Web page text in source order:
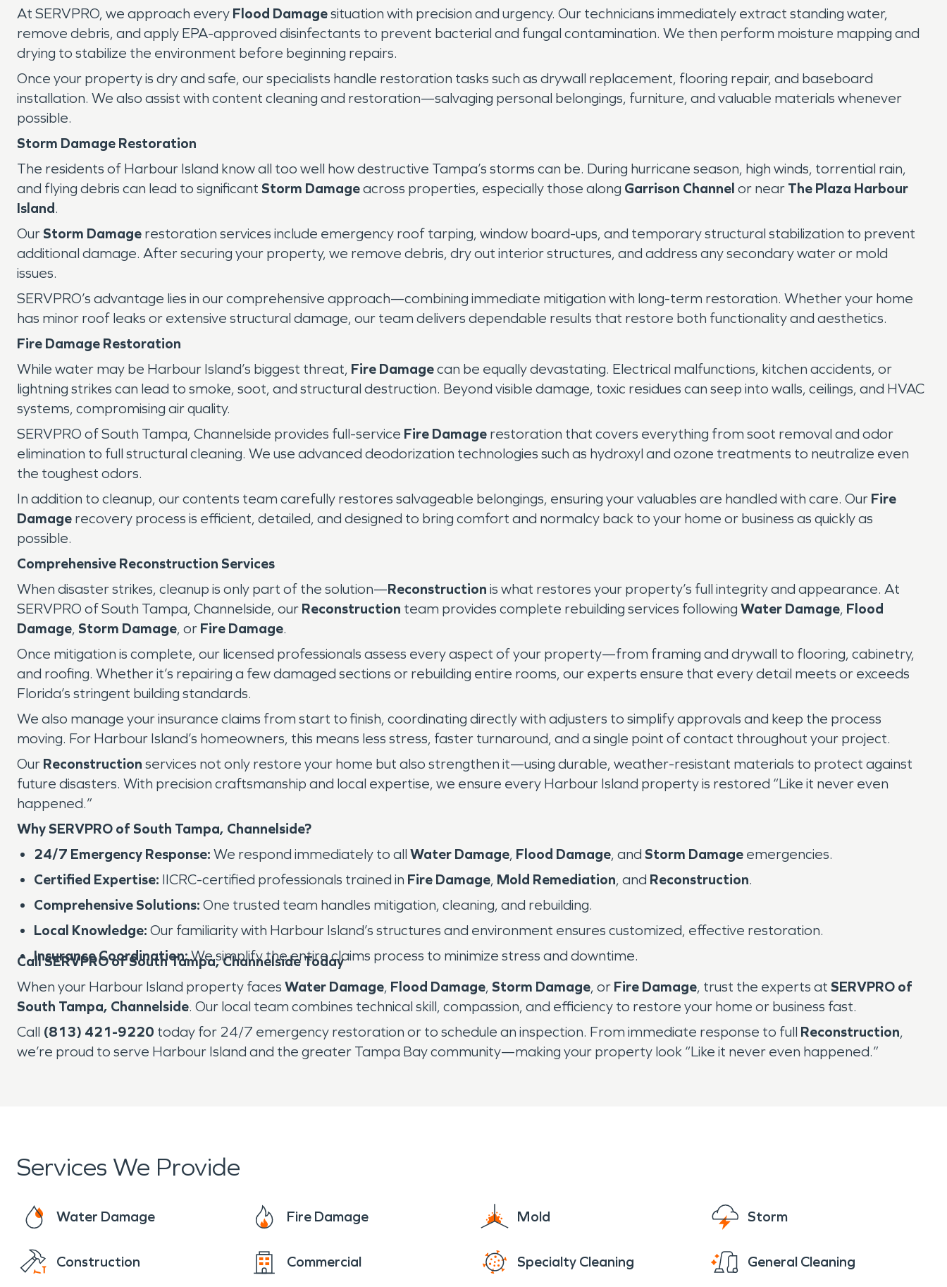
At SERVPRO, we approach every Flood Damagesituation with precision and urgency. Our technicians immediately extract standing water,
remove debris, and apply EPA-approved disinfectants to prevent bacterial and fungal contamination. We then perform moisture mapping and
drying to stabilize the environment before beginning repairs.
Once your property is dry and safe, our specialists handle restoration tasks such as drywall replacement, flooring repair, and baseboard
installation. We also assist with content cleaning and restoration—salvaging personal belongings, furniture, and valuable materials whenever
possible.
Storm Damage Restoration
The residents of Harbour Island know all too well how destructive Tampa’s storms can be. During hurricane season, high winds, torrential rain,
and flying debris can lead to significant Storm Damageacross properties, especially those along Garrison Channel or near The Plaza Harbour
Island.
Our Storm Damage restoration services include emergency roof tarping, window board-ups, and temporary structural stabilization to prevent
additional damage. After securing your property, we remove debris, dry out interior structures, and address any secondary water or mold
issues.
SERVPRO’s advantage lies in our comprehensive approach—combining immediate mitigation with long-term restoration. Whether your home
has minor roof leaks or extensive structural damage, our team delivers dependable results that restore both functionality and aesthetics.
Fire Damage Restoration
While water may be Harbour Island’s biggest threat, Fire Damagecan be equally devastating. Electrical malfunctions, kitchen accidents, or
lightning strikes can lead to smoke, soot, and structural destruction. Beyond visible damage, toxic residues can seep into walls, ceilings, and HVAC
systems, compromising air quality.
SERVPRO of South Tampa, Channelside provides full-service Fire Damage restoration that covers everything from soot removal and odor
elimination to full structural cleaning. We use advanced deodorization technologies such as hydroxyl and ozone treatments to neutralize even
the toughest odors.
In addition to cleanup, our contents team carefully restores salvageable belongings, ensuring your valuables are handled with care. Our Fire
Damage recovery process is efficient, detailed, and designed to bring comfort and normalcy back to your home or business as quickly as
possible.
Comprehensive Reconstruction Services
When disaster strikes, cleanup is only part of the solution—Reconstruction is what restores your property’s full integrity and appearance. At
SERVPRO of South Tampa, Channelside, our Reconstruction team provides complete rebuilding services following Water Damage, Flood
Damage, Storm Damage, or Fire Damage.
Once mitigation is complete, our licensed professionals assess every aspect of your property—from framing and drywall to flooring, cabinetry,
and roofing. Whether it’s repairing a few damaged sections or rebuilding entire rooms, our experts ensure that every detail meets or exceeds
Florida’s stringent building standards.
We also manage your insurance claims from start to finish, coordinating directly with adjusters to simplify approvals and keep the process
moving. For Harbour Island’s homeowners, this means less stress, faster turnaround, and a single point of contact throughout your project.
Our Reconstruction services not only restore your home but also strengthen it—using durable, weather-resistant materials to protect against
future disasters. With precision craftsmanship and local expertise, we ensure every Harbour Island property is restored “Like it never even
happened.”
Why SERVPRO of South Tampa, Channelside?
24/7 Emergency Response: We respond immediately to all Water Damage, Flood Damage, and Storm Damage emergencies.
Certified Expertise: IICRC-certified professionals trained in Fire Damage, Mold Remediation, and Reconstruction.
Comprehensive Solutions: One trusted team handles mitigation, cleaning, and rebuilding.
Local Knowledge: Our familiarity with Harbour Island’s structures and environment ensures customized, effective restoration.
Insurance Coordination:We simplify the entire claims process to minimize stress and downtime.
Call SERVPRO of South Tampa, Channelside Today
When your Harbour Island property faces Water Damage, Flood Damage, Storm Damage, or Fire Damage, trust the experts at SERVPRO of
South Tampa, Channelside. Our local team combines technical skill, compassion, and efficiency to restore your home or business fast.
Call (813) 421-9220 today for 24/7 emergency restoration or to schedule an inspection. From immediate response to full Reconstruction,
we’re proud to serve Harbour Island and the greater Tampa Bay community—making your property look “Like it never even happened.”
Services We Provide
Water Damage Fire Damage Mold Storm
Construction Commercial Specialty Cleaning General Cleaning